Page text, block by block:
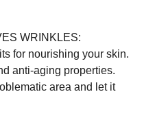
WRINKLES:
for nourishing your skin.
anti-aging properties.
area and let it